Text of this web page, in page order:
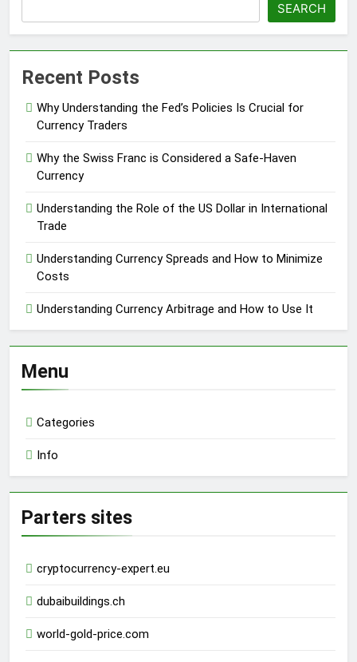
SEARCH
Recent Posts
Why Understanding the Fed’s Policies Is Crucial for
Currency Traders
Why the Swiss Franc is Considered a Safe-Haven
Currency
Understanding the Role of the US Dollar in International
Trade
Understanding Currency Spreads and How to Minimize
Costs
Understanding Currency Arbitrage and How to Use It
Menu
Categories
Info
Parters sites
cryptocurrency-expert.eu
dubaibuildings.ch
world-gold-price.com